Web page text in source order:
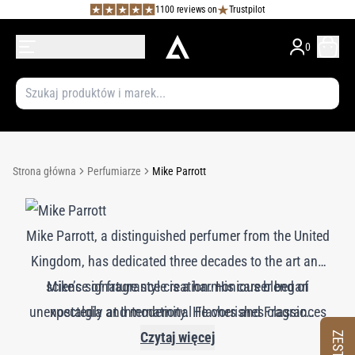
1100 reviews on Trustpilot
0
Strona główna Perfumiarze Mike Parrott
Mike Parrott, a distinguished perfumer from the United
Kingdom, has dedicated three decades to the art and
science of fragrance creation. His career began
unexpectedly at International Flavors and Fragrances
(IFF), where a role in the quality control department
Mike’s signature style is a harmonious blend of
nostalgia and modernity. He cherishes classic
fragrance ingredients and often dreams of a time
Czytaj więcej